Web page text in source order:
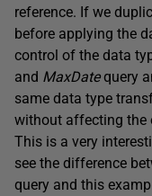
reference. If we
before applying the
control of the data
and MaxDatequery
same data type
without affecting the
This is a very
see the difference
query and this